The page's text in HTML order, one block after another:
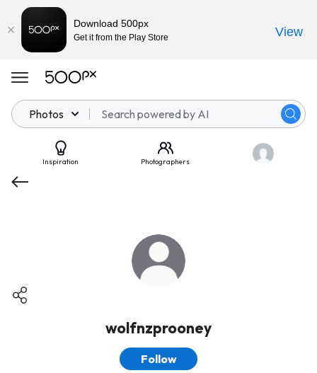
Photos
Inspiration Photographers
wolfnzprooney
Follow
Download 500px
Get it from the Play Store View